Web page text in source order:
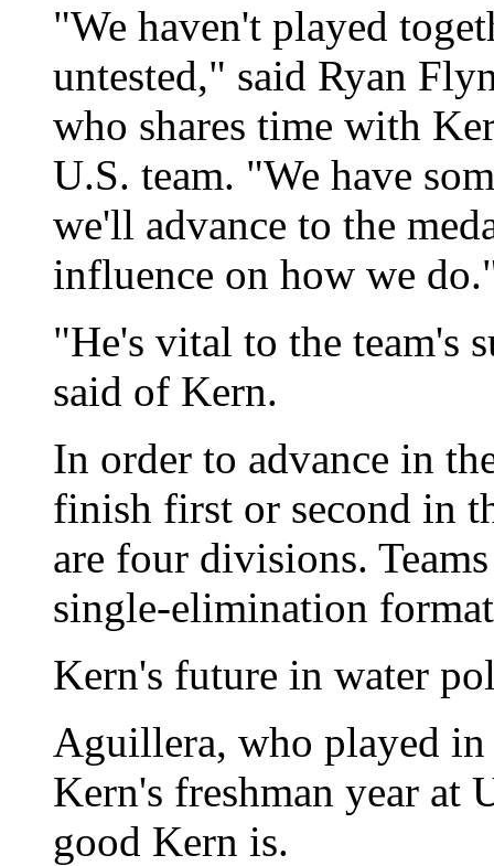
"We haven't played
untested," said Ryan
who shares time with
U.S. team. "We have
we'll advance to the
influence on how we
"He's vital to the team's
said of Kern.
In order to advance in
finish first or second in
are four divisions.
single-elimination
Kern's future in water
Aguillera, who played
Kern's freshman year
good Kern is.